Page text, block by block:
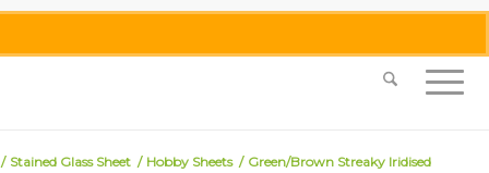
0455 062 087|info@merlinmosaica.com.au
/ Stained Glass Sheet / Hobby Sheets / Green/Brown Streaky Iridised